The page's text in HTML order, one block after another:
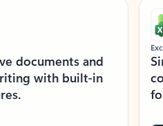
documents and
with built-in
Excel